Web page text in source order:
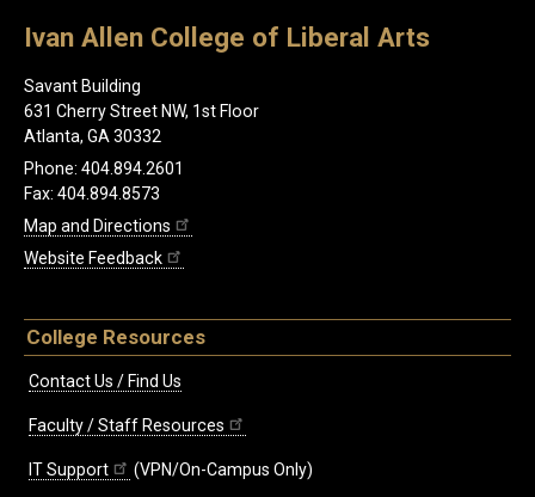
Ivan Allen College of Liberal Arts
Savant Building
631 Cherry Street NW, 1st Floor
Atlanta, GA 30332
Phone: 404.894.2601
Fax: 404.894.8573
Map and Directions
Website Feedback
College Resources
Contact Us / Find Us
Faculty / Staff Resources
IT Support (VPN/On-Campus Only)